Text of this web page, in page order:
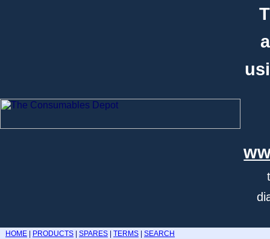
HOME PRODUCTS SPARES TERMS
SEARCH